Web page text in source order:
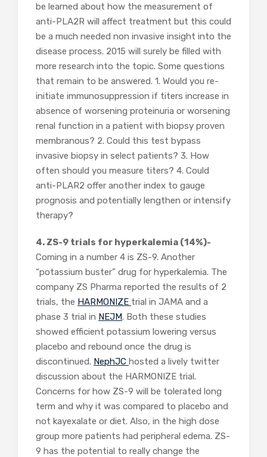
be learned about how the measurement of
anti-PLA2R will affect treatment but this could
be a much needed non invasive insight into the
disease process. 2015 will surely be filled with
more research into the topic. Some questions
that remain to be answered. 1. Would you re-
initiate immunosuppression if titers increase in
absence of worsening proteinuria or worsening
renal function in a patient with biopsy proven
membranous? 2. Could this test bypass
invasive biopsy in select patients? 3. How
often should you measure titers? 4. Could
anti-PLAR2 offer another index to gauge
prognosis and potentially lengthen or intensify
therapy?
4. ZS-9 trials for hyperkalemia (14%)-
Coming in a number 4 is ZS-9. Another
“potassium buster” drug for hyperkalemia. The
company ZS Pharma reported the results of 2
trials, the HARMONIZE trial in JAMA and a
phase 3 trial in NEJM. Both these studies
showed efficient potassium lowering versus
placebo and rebound once the drug is
discontinued. NephJC hosted a lively twitter
discussion about the HARMONIZE trial.
Concerns for how ZS-9 will be tolerated long
term and why it was compared to placebo and
not kayexalate or diet. Also, in the high dose
group more patients had peripheral edema. ZS-
9 has the potential to really change the